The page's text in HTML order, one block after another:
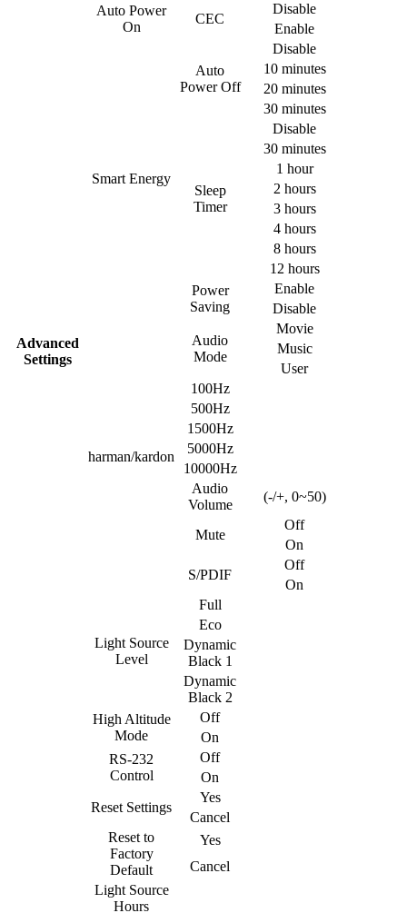
Advanced
Settings
Auto Power
On
CEC
Disable
Enable
Smart Energy
Auto
Power Off
Disable
10 minutes
20 minutes
30 minutes
Sleep
Timer
Disable
30 minutes
1 hour
2 hours
3 hours
4 hours
8 hours
12 hours
Power
Saving
Enable
Disable
harman/kardon
Audio
Mode
Movie
Music
User
100Hz
500Hz
1500Hz
5000Hz
10000Hz
Audio
Volume
(-/+, 0~50)
Mute
Off
On
S/PDIF
Off
On
Light Source
Level
Full
Eco
Dynamic
Black 1
Dynamic
Black 2
High Altitude
Mode
Off
On
RS-232
Control
Off
On
Reset Settings
Yes
Cancel
Reset to
Factory
Default
Yes
Cancel
Light Source
Hours